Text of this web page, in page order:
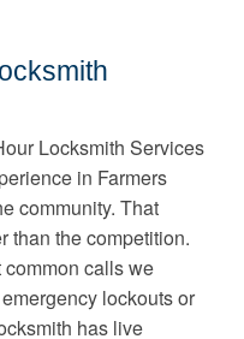
Locksmith Services
in Farmers
community. That
than the competition.
calls we
lockouts or
has live